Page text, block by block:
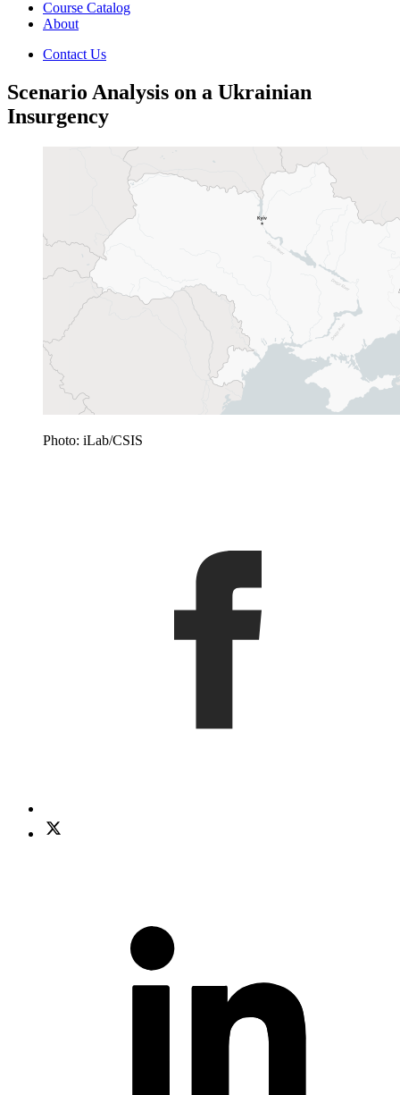
Course Catalog
About
Contact Us
Scenario Analysis on a Ukrainian
Insurgency
Photo: iLab/CSIS